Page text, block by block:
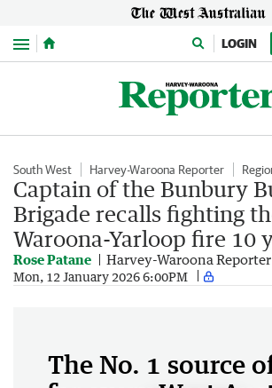
Menu LOGIN
South West Harvey-Waroona Reporter
Captain of the Bunbury
Brigade recalls fighting
Waroona-Yarloop fire 10
Rose Patane Harvey-Waroona Reporter
Mon, 12 January 2026 6:00PM
The No. 1 source